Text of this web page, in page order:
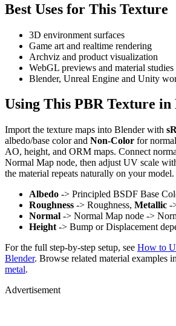
Best Uses for This Texture
3D environment surfaces
Game art and realtime rendering
Archviz and product visualization
WebGL previews and material studies
Blender, Unreal Engine and Unity
Using This PBR Texture in
Import the texture maps into Blender with
albedo/base color and Non-Color for
AO, height, and ORM maps. Connect
Normal Map node, then adjust UV scale
the material repeats naturally on your model.
Albedo -> Principled BSDF Base
Roughness -> Roughness, Metallic -
Normal -> Normal Map node ->
Height -> Bump or Displacement
For the full step-by-step setup, see How to
Blender. Browse related material examples in
metal.
Advertisement